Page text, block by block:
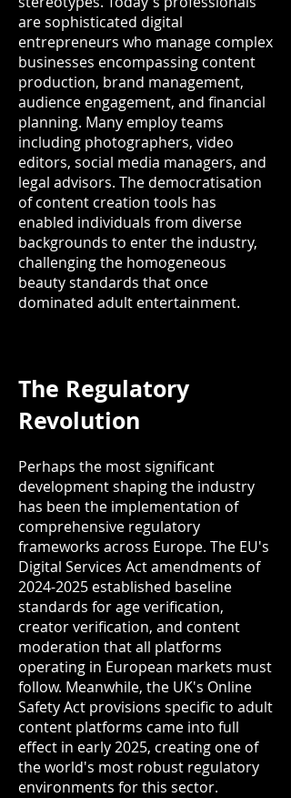
are sophisticated digital
entrepreneurs who manage complex
businesses encompassing content
production, brand management,
audience engagement, and financial
planning. Many employ teams
including photographers, video
editors, social media managers, and
legal advisors. The democratisation
of content creation tools has
enabled individuals from diverse
backgrounds to enter the industry,
challenging the homogeneous
beauty standards that once
dominated adult entertainment.
The Regulatory
Revolution
Perhaps the most significant
development shaping the industry
has been the implementation of
comprehensive regulatory
frameworks across Europe. The EU's
Digital Services Act amendments of
2024-2025 established baseline
standards for age verification,
creator verification, and content
moderation that all platforms
operating in European markets must
follow. Meanwhile, the UK's Online
Safety Act provisions specific to adult
content platforms came into full
effect in early 2025, creating one of
the world's most robust regulatory
environments for this sector.